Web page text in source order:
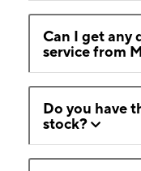
Can I get any
service from
Do you have
stock?